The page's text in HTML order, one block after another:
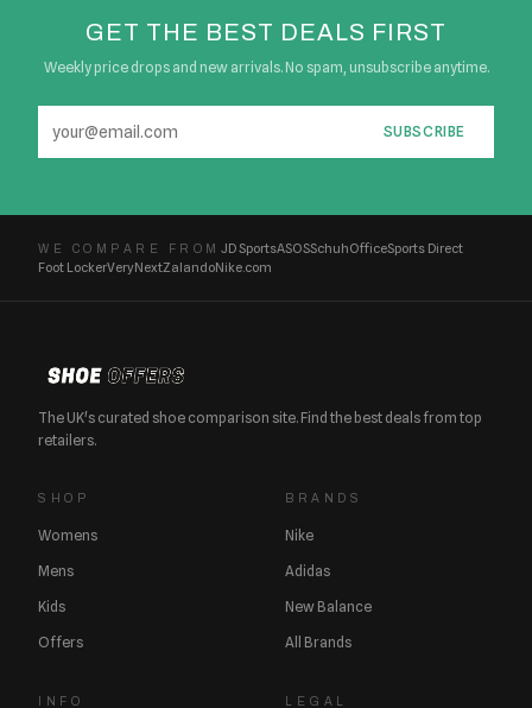
GET THE BEST DEALS FIRST
Weekly price drops and new arrivals. No spam, unsubscribe anytime.
SUBSCRIBE
WE COMPARE FROM JD SportsASOSSchuhOfficeSports Direct
Foot LockerVeryNextZalandoNike.com
The UK's curated shoe comparison site. Find the best deals from top
retailers.
SHOP
Womens
Mens
Kids
Offers
BRANDS
Nike
Adidas
New Balance
All Brands
INFO LEGAL